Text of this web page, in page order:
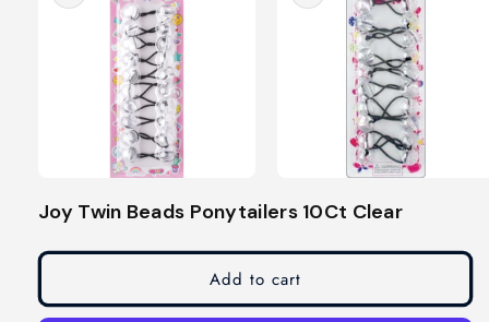
media
in
media
in
modal
Joy Twin Beads Ponytailers 10Ct Clear
Add to cart